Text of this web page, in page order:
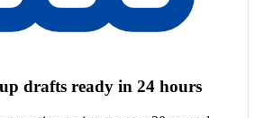
drafts ready in 24 hours